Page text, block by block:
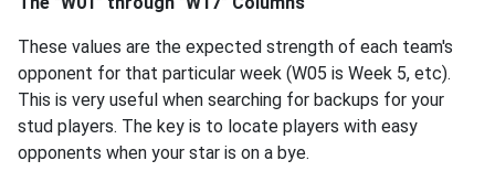
These values are the expected strength of each team's
opponent for that particular week (W05 is Week 5, etc).
This is very useful when searching for backups for your
stud players. The key is to locate players with easy
opponents when your star is on a bye.